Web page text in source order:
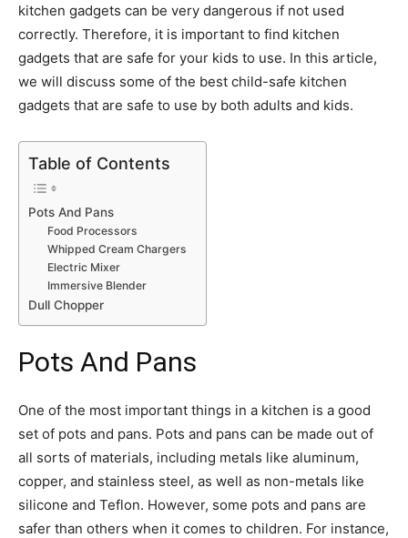
kitchen gadgets can be very dangerous if not used
correctly. Therefore, it is important to find kitchen
gadgets that are safe for your kids to use. In this article,
we will discuss some of the best child-safe kitchen
gadgets that are safe to use by both adults and kids.
Table of Contents
Pots And Pans
Food Processors
Whipped Cream Chargers
Electric Mixer
Immersive Blender
Dull Chopper
Pots And Pans
One of the most important things in a kitchen is a good
set of pots and pans. Pots and pans can be made out of
all sorts of materials, including metals like aluminum,
copper, and stainless steel, as well as non-metals like
silicone and Teflon. However, some pots and pans are
safer than others when it comes to children. For instance,